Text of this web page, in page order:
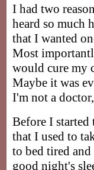
I had two
heard so much
that I wanted
Most
would cure my
Maybe it was
I'm not a
Before I
that I used to
to bed tired
good night's